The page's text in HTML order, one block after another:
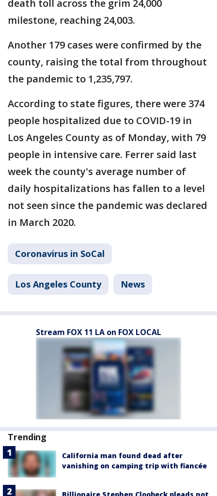
death toll across the grim 24,000
milestone, reaching 24,003.
Another 179 cases were confirmed by the
county, raising the total from throughout
the pandemic to 1,235,797.
According to state figures, there were 374
people hospitalized due to COVID-19 in
Los Angeles County as of Monday, with 79
people in intensive care. Ferrer said last
week the county's average number of
daily hospitalizations has fallen to a level
not seen since the pandemic was declared
in March 2020.
Coronavirus in SoCal
Los Angeles County News
Stream FOX 11 LA on FOX LOCAL
Trending
California man found dead after
vanishing on camping trip with fiancée